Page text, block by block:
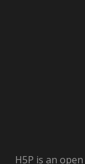
H5P is an